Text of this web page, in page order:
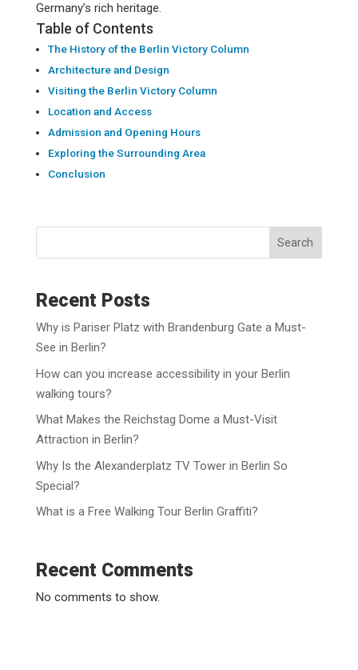
Germany’s rich heritage.
Table of Contents
The History of the Berlin Victory Column
Architecture and Design
Visiting the Berlin Victory Column
Location and Access
Admission and Opening Hours
Exploring the Surrounding Area
Conclusion
Search
Recent Posts
Why is Pariser Platz with Brandenburg Gate a Must-
See in Berlin?
How can you increase accessibility in your Berlin
walking tours?
What Makes the Reichstag Dome a Must-Visit
Attraction in Berlin?
Why Is the Alexanderplatz TV Tower in Berlin So
Special?
What is a Free Walking Tour Berlin Graffiti?
Recent Comments
No comments to show.